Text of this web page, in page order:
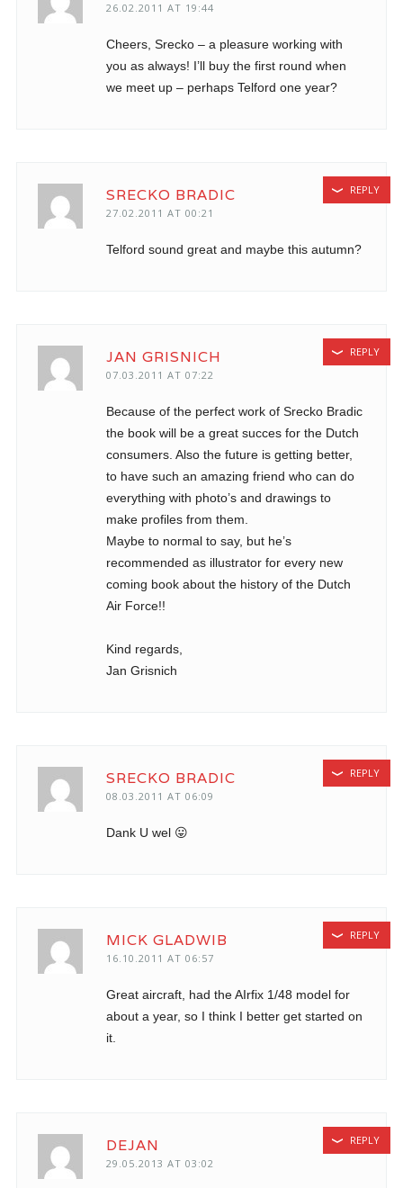
26.02.2011 AT 19:44
Cheers, Srecko – a pleasure working with
you as always! I’ll buy the first round when
we meet up – perhaps Telford one year?
SRECKO BRADIC
27.02.2011 AT 00:21
Telford sound great and maybe this autumn?
REPLY
JAN GRISNICH
07.03.2011 AT 07:22
Because of the perfect work of Srecko Bradic
the book will be a great succes for the Dutch
consumers. Also the future is getting better,
to have such an amazing friend who can do
everything with photo’s and drawings to
make profiles from them.
Maybe to normal to say, but he’s
recommended as illustrator for every new
coming book about the history of the Dutch
Air Force!!
Kind regards,
Jan Grisnich
REPLY
SRECKO BRADIC
08.03.2011 AT 06:09
Dank U wel 😛
REPLY
MICK GLADWIB
16.10.2011 AT 06:57
Great aircraft, had the AIrfix 1/48 model for
about a year, so I think I better get started on
it.
REPLY
DEJAN
29.05.2013 AT 03:02
REPLY